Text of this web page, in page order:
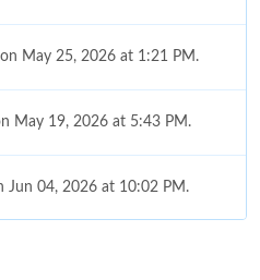
May 25, 2026 at 1:21 PM.
May 19, 2026 at 5:43 PM.
Jun 04, 2026 at 10:02 PM.